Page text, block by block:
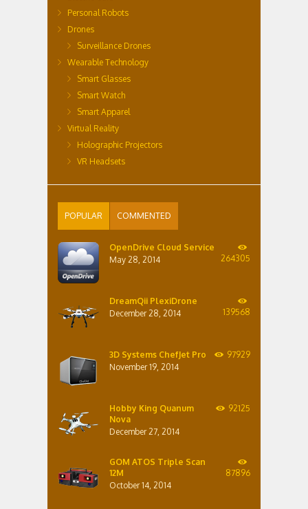
Personal Robots
Drones
Surveillance Drones
Wearable Technology
Smart Glasses
Smart Watch
Smart Apparel
Virtual Reality
Holographic Projectors
VR Headsets
POPULAR COMMENTED
OpenDrive Cloud Service
May 28, 2014
264305
DreamQii PlexiDrone
December 28, 2014
139568
3D Systems ChefJet Pro
November 19, 2014
97929
Hobby King Quanum
Nova
December 27, 2014
92125
GOM ATOS Triple Scan
12M
October 14, 2014
87896